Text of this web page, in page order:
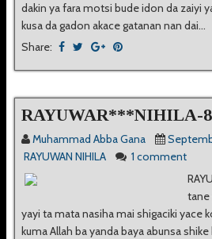
dakin ya fara motsi bude idon da zaiyi
kusa da gadon akace gatanan nan dai...
Share:
RAYUWAR***NIHILA-8
Muhammad Abba Gana
RAYUWAN NIHILA
1 comment
tane
yayi ta mata nasiha mai shigaciki yace
kuma Allah ba yanda baya abunsa